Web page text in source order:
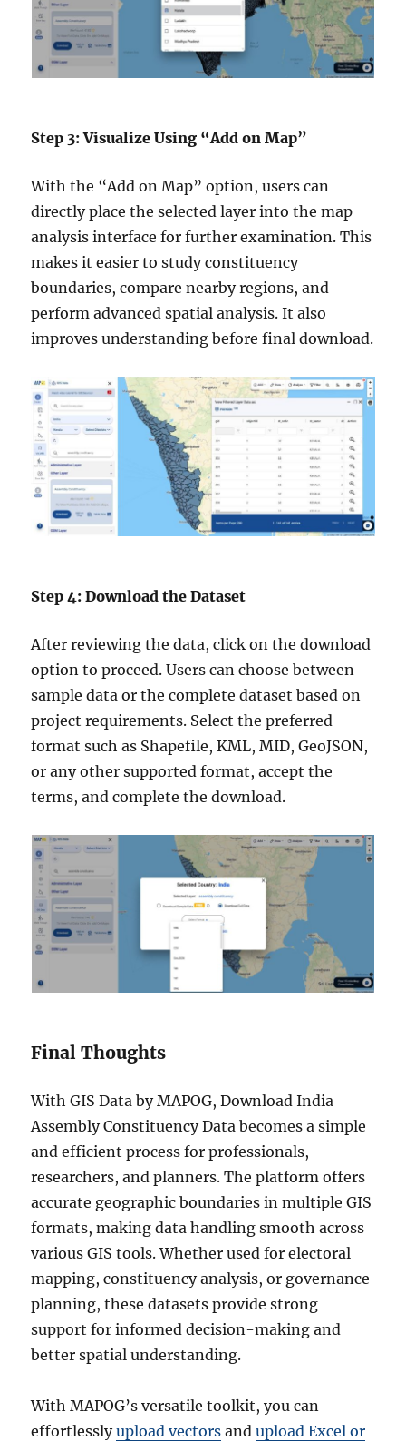
Step 3: Visualize Using “Add on Map”
With the “Add on Map” option, users can
directly place the selected layer into the map
analysis interface for further examination. This
makes it easier to study constituency
boundaries, compare nearby regions, and
perform advanced spatial analysis. It also
improves understanding before final download.
Step 4: Download the Dataset
After reviewing the data, click on the download
option to proceed. Users can choose between
sample data or the complete dataset based on
project requirements. Select the preferred
format such as Shapefile, KML, MID, GeoJSON,
or any other supported format, accept the
terms, and complete the download.
Final Thoughts
With GIS Data by MAPOG, Download India
Assembly Constituency Data becomes a simple
and efficient process for professionals,
researchers, and planners. The platform offers
accurate geographic boundaries in multiple GIS
formats, making data handling smooth across
various GIS tools. Whether used for electoral
mapping, constituency analysis, or governance
planning, these datasets provide strong
support for informed decision-making and
better spatial understanding.
With MAPOG’s versatile toolkit, you can
effortlesslyupload vectors andupload Excel or